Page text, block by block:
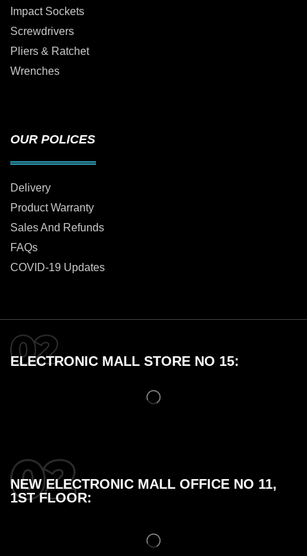
Impact Sockets
Screwdrivers
Pliers & Ratchet
Wrenches
OUR POLICES
Delivery
Product Warranty
Sales And Refunds
FAQs
COVID-19 Updates
ELECTRONIC MALL STORE NO 15:
NEW ELECTRONIC MALL OFFICE NO 11,
1ST FLOOR: